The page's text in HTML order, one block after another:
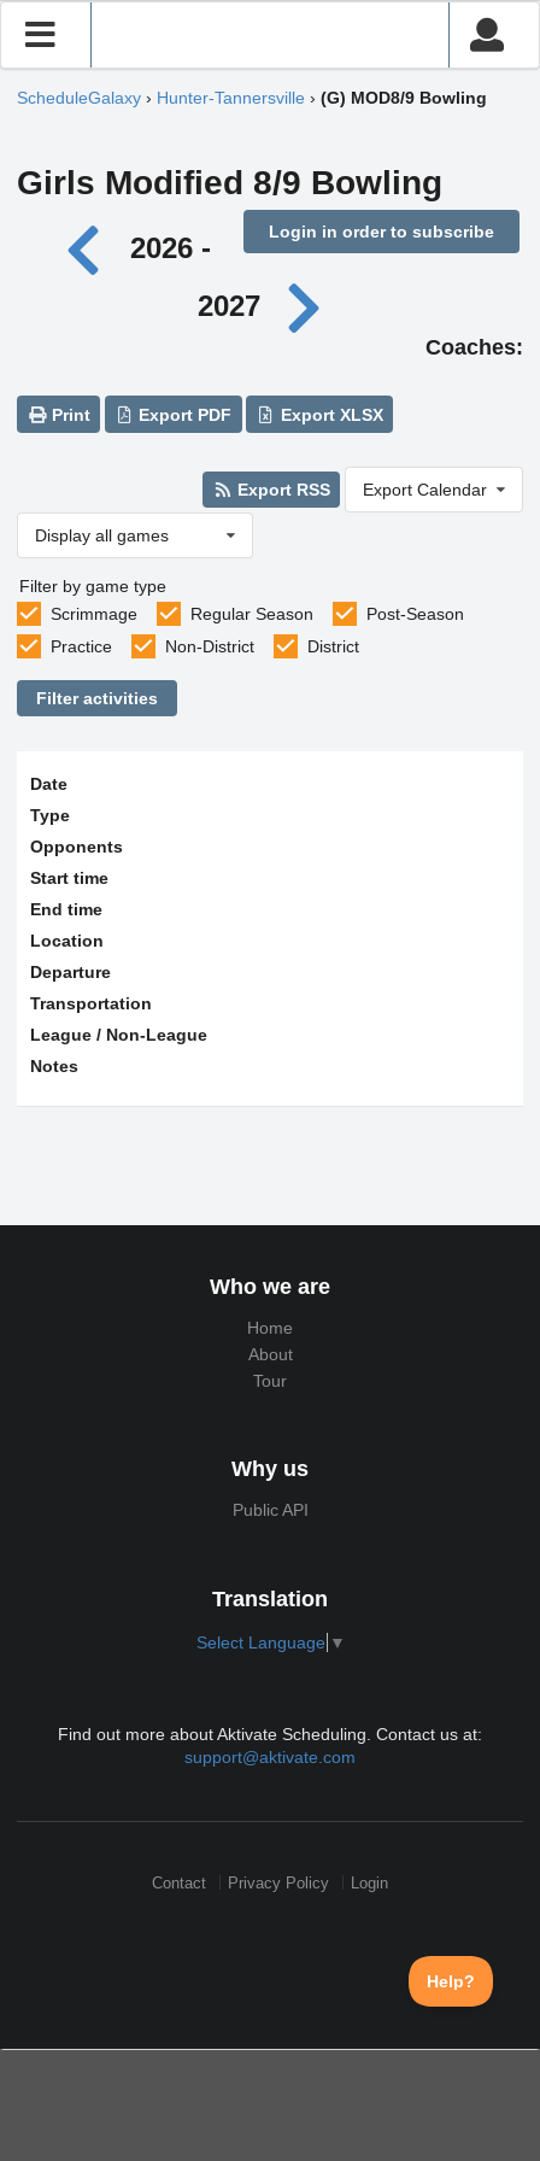
ScheduleGalaxy › Hunter-Tannersville › (G) MOD8/9 Bowling
Girls Modified 8/9 Bowling
Login in order to subscribe
2026 -
2027
Coaches:
Print Export PDF Export XLSX
Export RSS Export Calendar
Display all games
Filter by game type
Scrimmage
Regular Season
Post-Season
Practice
Non-District District
Filter activities
Date
Type
Opponents
Start time
End time
Location
Departure
Transportation
League / Non-League
Notes
Who we are
Home
About
Tour
Why us
Public API
Translation
Select Language ▼
Find out more about Aktivate Scheduling. Contact us at:
support@aktivate.com
Contact Privacy Policy Login